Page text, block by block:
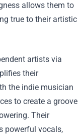
allows them to
true to their artistic
artists via
their
the indie musician
to create a groove
Their
powerful vocals,